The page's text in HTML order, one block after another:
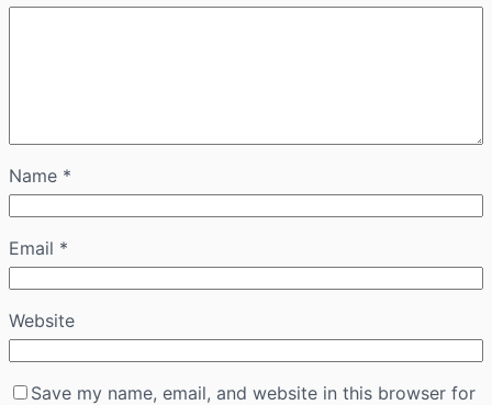
Name *
Email *
Website
Save my name, email, and website in this browser for